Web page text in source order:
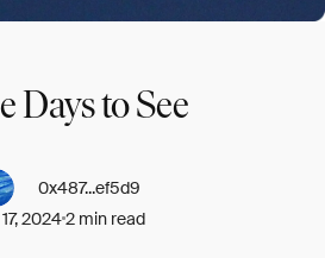
Days to See
0x487...ef5d9
20242 min read